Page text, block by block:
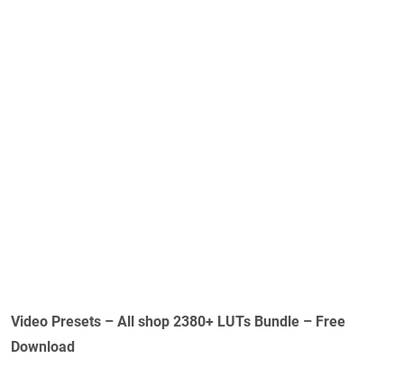
Video Presets – All shop 2380+ LUTs Bundle – Free
Download